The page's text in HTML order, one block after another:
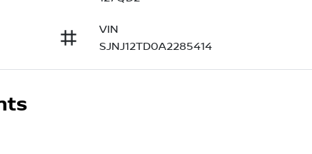
VIN
SJNJ12TD0A2285414